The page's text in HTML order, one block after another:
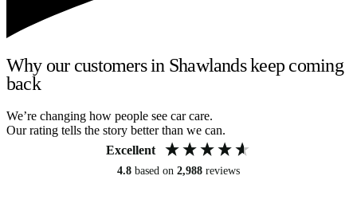
Why our customers in Shawlands keep coming
back
We’re changing how people see car care.
Our rating tells the story better than we can.
Excellent
4.8 based on 2,988 reviews